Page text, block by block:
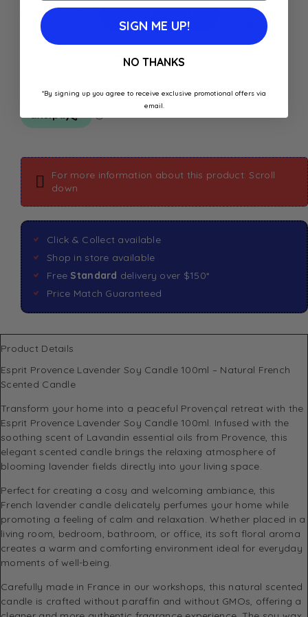
Add to
Buy Now
For more information about this product: Scroll
down
Click & Collect available
Shop in store available
Free Standard delivery over $150*
Price Match Guaranteed
Product Details
Esprit Provence Lavender Soy Candle 100ml – Natural French
Scented Candle
Transform your home into a peaceful Provençal retreat with the
Esprit Provence Lavender Soy Candle 100ml. Infused with the
soothing scent of Lavandin essential oils from Provence, this
elegant scented candle brings the relaxing atmosphere of
blooming lavender fields directly into your living space.
Perfect for creating a cosy and welcoming ambiance, this
French lavender candle delicately perfumes your home while
promoting a feeling of calm and relaxation. Whether placed in a
living room, bedroom, bathroom, or office, its soft floral aroma
creates a warm and comforting environment ideal for everyday
moments of well-being.
Carefully made in France in our workshops, this natural scented
candle is crafted without paraffin and without GMOs, offering a
SIGN ME UP!
NO THANKS
*By signing up you agree to receive exclusive promotional offers via
email.